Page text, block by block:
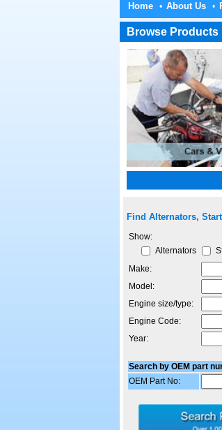
Home • About Us •
Browse Products
Find Alternators,
Show:
Alternators
Make:
Model:
Engine size/type:
Engine Code:
Year:
Search by OEM part
OEM Part No: